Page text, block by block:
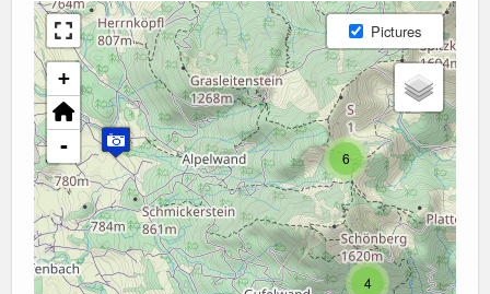
6
4
+
-
Pictures